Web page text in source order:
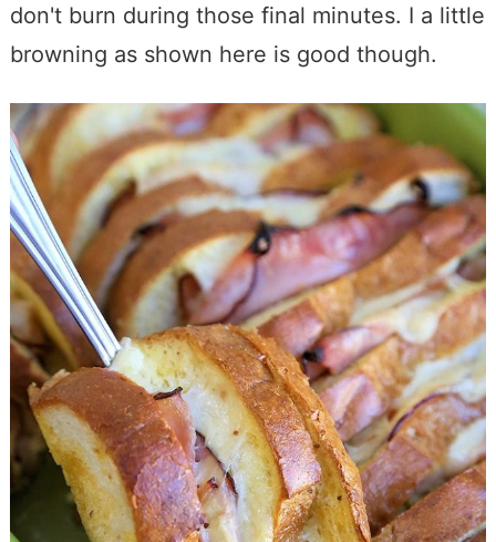
don't burn during those final minutes. I a little
browning as shown here is good though.